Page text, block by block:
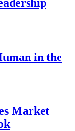
in the
Market